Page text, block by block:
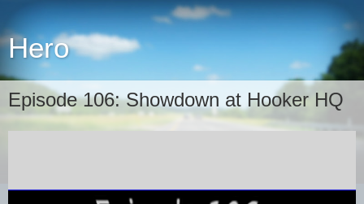
Hero
Episode 106: Showdown at Hooker HQ